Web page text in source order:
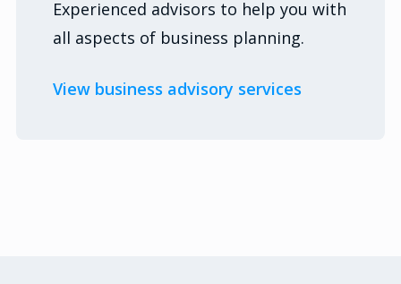
Experienced advisors to help you with
all aspects of business planning.
View business advisory services